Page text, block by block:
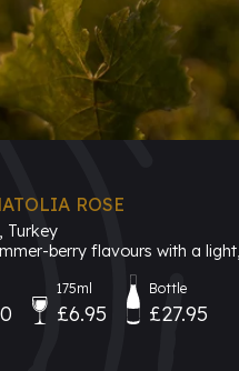
ROSE
Turkey
berry flavours with a
175ml
£6.95
Bottle
£27.95